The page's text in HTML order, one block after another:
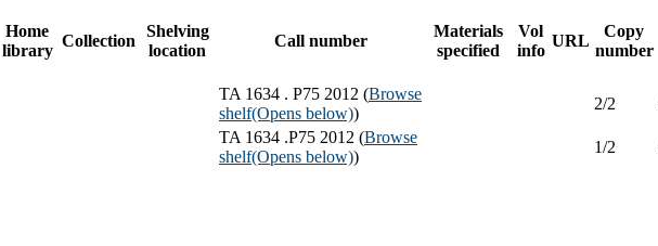
Home
library
Collection
Shelving
location
Call number
Materials
specified
Vol
info
URL
Copy
number
TA 1634 . P75 2012 (Browse
shelf(Opens below))
2/2
TA 1634 .P75 2012 (Browse
shelf(Opens below))
1/2